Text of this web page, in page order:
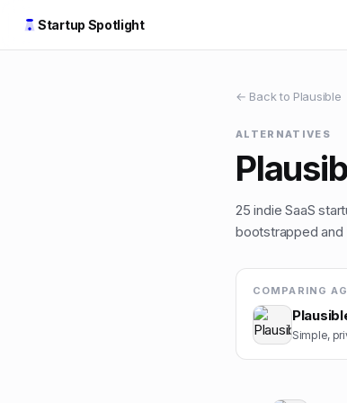
Startup Spotlight
← Back to Plausible
ALTERNATIVES
25 indieSaaS
bootstrapped
COMPARING
Simple,